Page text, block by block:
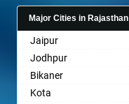
Belgaum
Bellary
Bettiah
Bhadravati
Bhagalpur
Bharatpur
Gandhinagar
Rajkot
Mehsana
Bharuch
Ankleshwar
Major Cities in Rajasthan
Jaipur
Jodhpur
Bikaner
Kota